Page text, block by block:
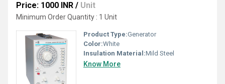
Price: 1000 INR / Unit
Minimum Order Quantity : 1 Unit
Product Type:Generator
Color:White
Insulation Material:Mild Steel
Know More